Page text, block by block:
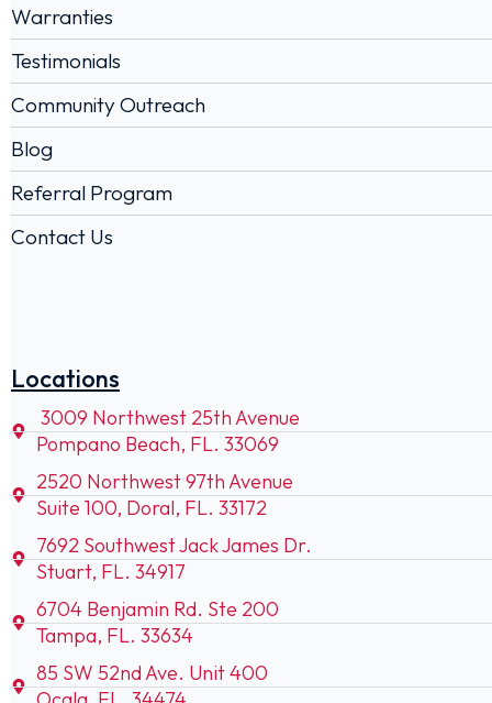
Warranties
Testimonials
Community Outreach
Blog
Referral Program
Contact Us
Locations
3009 Northwest 25th Avenue
Pompano Beach, FL. 33069
2520 Northwest 97th Avenue
Suite 100, Doral, FL. 33172
7692 Southwest Jack James Dr.
Stuart, FL. 34917
6704 Benjamin Rd. Ste 200
Tampa, FL. 33634
85 SW 52nd Ave. Unit 400